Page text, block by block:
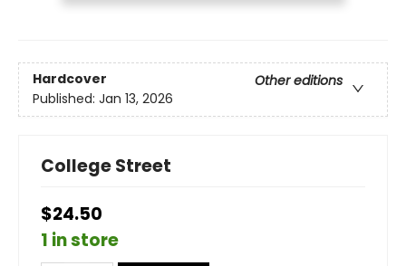
Hardcover
Other editions
Published: Jan 13, 2026
College Street
$24.50
1 in store